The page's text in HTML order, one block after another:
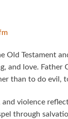
Testament
and love.
than to do evil,
violence
through